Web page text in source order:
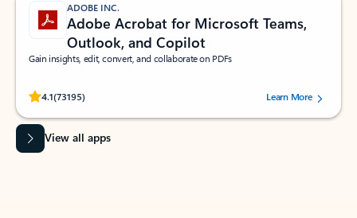
ADOBE INC.
Adobe Acrobat for Microsoft Teams,
Outlook, and Copilot
Gain insights, edit, convert, and collaborate on PDFs
4.1(73195)
Rated (#=ratingAverage#) stars out of 5 stars, by 73195 users.Learn More
View all apps